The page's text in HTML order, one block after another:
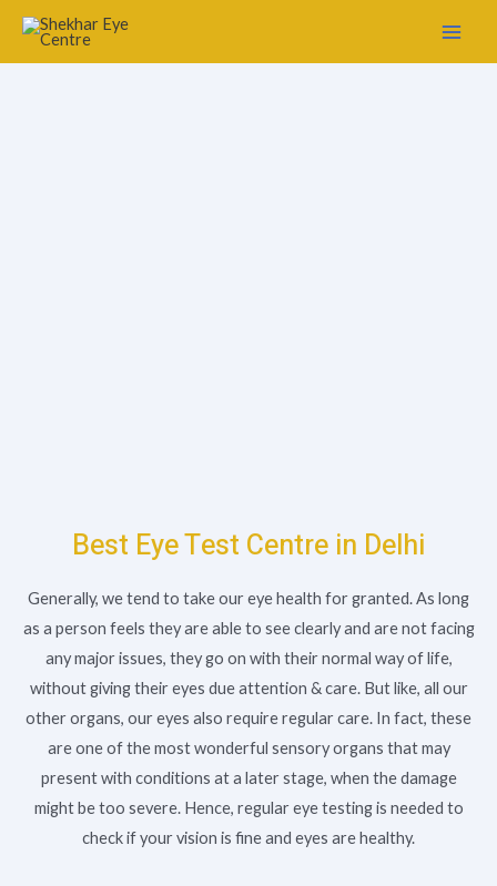
Best Eye Test Centre in Delhi
Generally, we tend to take our eye health for granted. As long
as a person feels they are able to see clearly and are not facing
any major issues, they go on with their normal way of life,
without giving their eyes due attention & care. But like, all our
other organs, our eyes also require regular care. In fact, these
are one of the most wonderful sensory organs that may
present with conditions at a later stage, when the damage
might be too severe. Hence, regular eye testing is needed to
check if your vision is fine and eyes are healthy.